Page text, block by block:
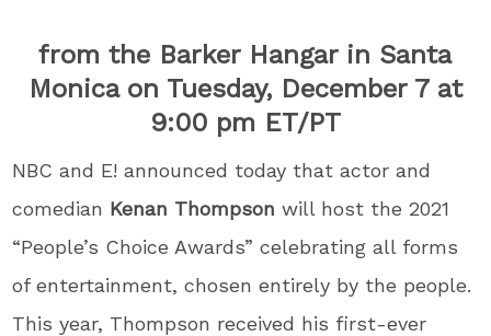
from the Barker Hangar in Santa
Monica on Tuesday, December 7 at
9:00 pm ET/PT
NBC and E! announced today that actor and
comedian Kenan Thompson will host the 2021
“People’s Choice Awards” celebrating all forms
of entertainment, chosen entirely by the people.
This year, Thompson received his first-ever